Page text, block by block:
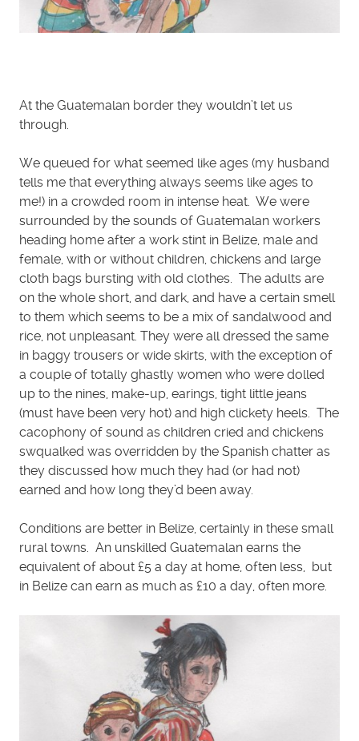
At the Guatemalan border they wouldn’t let us
through.
We queued for what seemed like ages (my husband
tells me that everything always seems like ages to
me!) in a crowded room in intense heat. We were
surrounded by the sounds of Guatemalan workers
heading home after a work stint in Belize, male and
female, with or without children, chickens and large
cloth bags bursting with old clothes. The adults are
on the whole short, and dark, and have a certain smell
to them which seems to be a mix of sandalwood and
rice, not unpleasant. They were all dressed the same
in baggy trousers or wide skirts, with the exception of
a couple of totally ghastly women who were dolled
up to the nines, make-up, earings, tight little jeans
(must have been very hot) and high clickety heels. The
cacophony of sound as children cried and chickens
swqualked was overridden by the Spanish chatter as
they discussed how much they had (or had not)
earned and how long they’d been away.
Conditions are better in Belize, certainly in these small
rural towns. An unskilled Guatemalan earns the
equivalent of about £5 a day at home, often less, but
in Belize can earn as much as £10 a day, often more.